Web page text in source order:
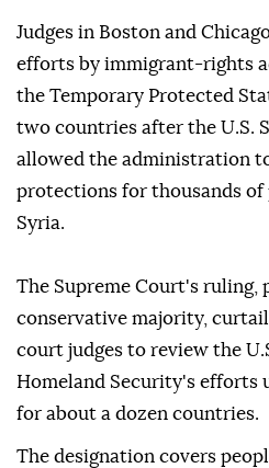
Judges ⁠in Boston and
efforts by immigrant-rights
the Temporary Protected
two countries after the U.S.
allowed the administration
protections for thousands of
Syria.
The Supreme Court's ruling,
conservative majority,
court judges to review the
Homeland Security's efforts
for about a dozen countries.
The designation covers